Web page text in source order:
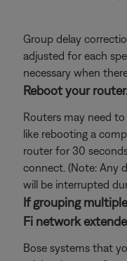
Group delay
adjusted for each
necessary when
Reboot your
Routers may need
like rebooting a
router for 30
connect. (Note: Any
will be interrupted
If grouping
Fi network
Bose systems that